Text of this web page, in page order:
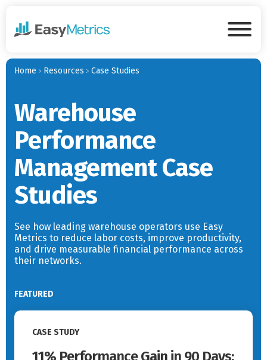
Home Resources Case Studies
Warehouse
Performance
Management Case
Studies
See how leading warehouse operators use Easy
Metrics to reduce labor costs, improve productivity,
and drive measurable financial performance across
their networks.
FEATURED
CASE STUDY
11% Performance Gain in 90 Days:
Read More